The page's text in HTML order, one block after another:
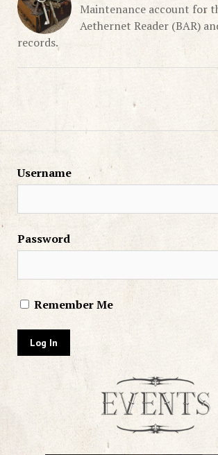
Maintenance account for
Aethernet Reader (BAR)
records.
Username
Password
Remember Me